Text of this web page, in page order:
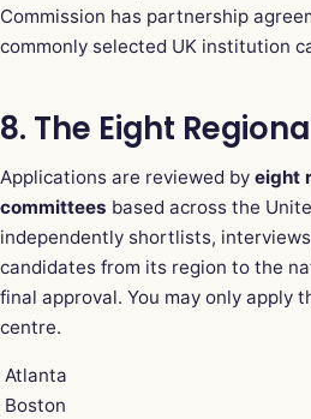
Commission has partnership
commonly selected UK institution
8. The Eight
Applications are reviewed by eight
committees based across the
independently shortlists,
candidates from its region to the
final approval. You may only apply
centre.
Atlanta
Boston